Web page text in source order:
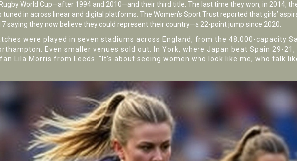
World Cup—after 1994 and 2010—and their third title. The last time they won, in 2014,
tuned in across linear and digital platforms. The Women’s Sport Trustreported that girls’
saying they now believe they could represent their country—a 22-point jump since 2020.
were played in seven stadiums across England, from the 48,000-capacity
Even smaller venues sold out. In York, where Japan beat Spain 29-
Lila Morris from Leeds. "It’s about seeing women who look like me, who talk